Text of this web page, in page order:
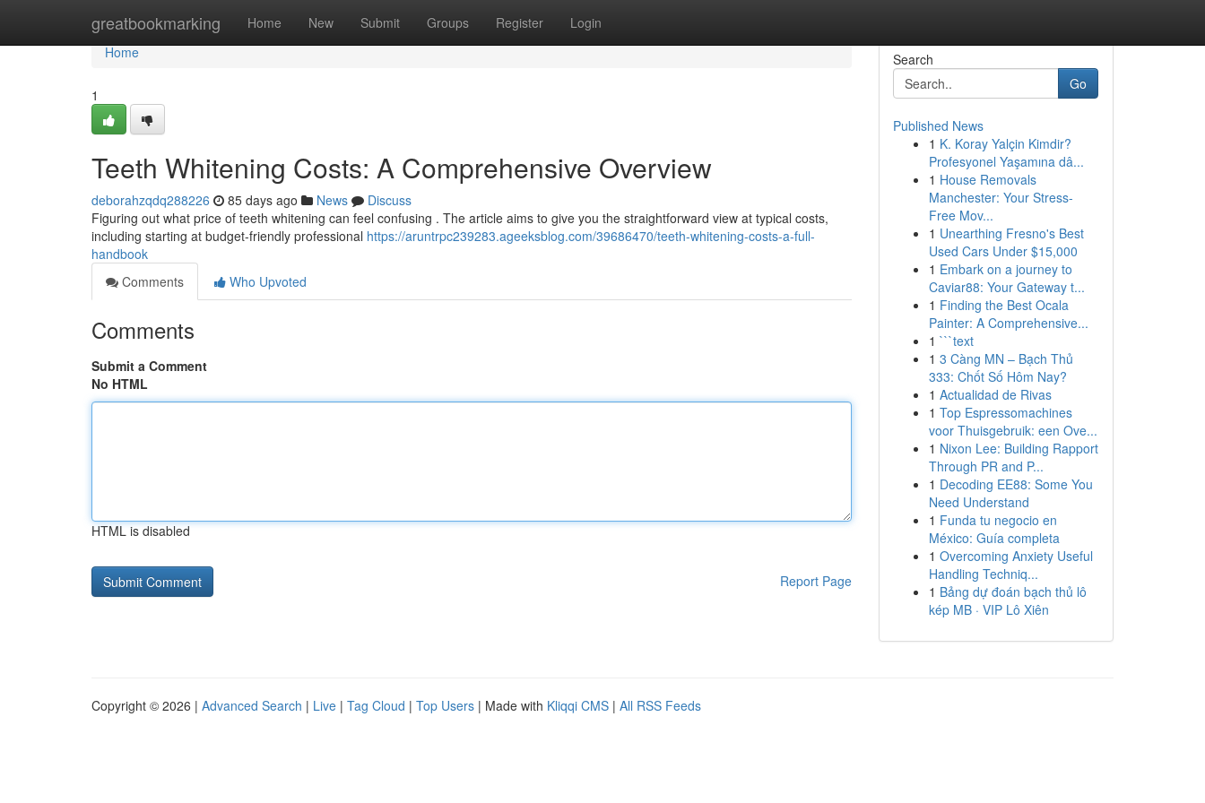
greatbookmarking Home New Submit Groups Register Login
Home
Home
1
Teeth Whitening Costs: A Comprehensive Overview
deborahzqdq288226 85 days ago News
Discuss
Figuring out what price of teeth whitening can feel confusing . The article aims to give you the straightforward view at typical costs,
including starting at budget-friendly professional https://aruntrpc239283.ageeksblog.com/39686470/teeth-whitening-costs-a-full-
handbook
Comments
Who Upvoted
Comments
Submit a Comment
No HTML
HTML is disabled
Report Page
Search
Go
Published News
1 K. Koray Yalçin Kimdir?
Profesyonel Yaşamına dâ...
1 House Removals
Manchester: Your Stress-
Free Mov...
1 Unearthing Fresno's Best
Used Cars Under $15,000
1 Embark on a journey to
Caviar88: Your Gateway t...
1 Finding the Best Ocala
Painter: A Comprehensive...
1 ```text
1 3 Càng MN – Bạch Thủ
333: Chốt Số Hôm Nay?
1 Actualidad de Rivas
1 Top Espressomachines
voor Thuisgebruik: een Ove...
1 Nixon Lee: Building Rapport
Through PR and P...
1 Decoding EE88: Some You
Need Understand
1 Funda tu negocio en
México: Guía completa
1 Overcoming Anxiety Useful
Handling Techniq...
1 Bảng dự đoán bạch thủ lô
kép MB · VIP Lô Xiên
Copyright © 2026 | Advanced Search | Live | Tag Cloud | Top Users | Made with Kliqqi CMS | All RSS Feeds